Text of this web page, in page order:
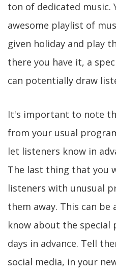
ton of dedicated music.
awesome playlist of
given holiday and play
there you have it, a
can potentially draw
It's important to note
from your usual
let listeners know in
The last thing that you
listeners with unusual
them away. This can
know about the special
days in advance. Tell
social media, in your